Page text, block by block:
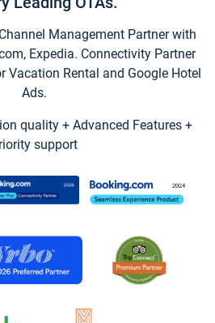
Management Partner with
Expedia. Connectivity Partner
Vacation Rental and Google Hotel
Ads.
quality + Advanced Features +
support